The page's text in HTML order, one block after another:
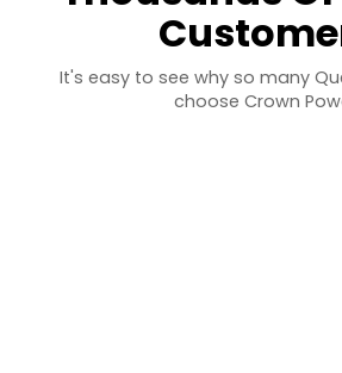
It's easy to see why so many
choose Crown